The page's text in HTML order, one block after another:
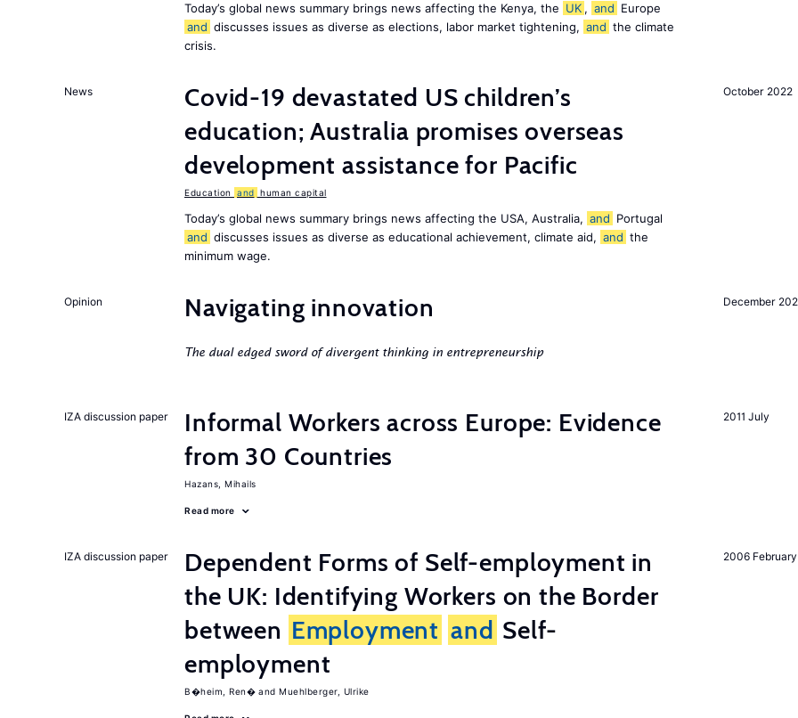
Today’s global news summary brings news affecting the Kenya, the UK , and Europe
and discusses issues as diverse as elections, labor market tightening, and the climate
crisis.
October 2022
News
Covid-19 devastated US children’s
education; Australia promises overseas
development assistance for Pacific
Education and human capital
Today’s global news summary brings news affecting the USA, Australia, and Portugal
and discusses issues as diverse as educational achievement, climate aid, and the
minimum wage.
December
Opinion Navigating innovation
The dual edged sword of divergent thinking in entrepreneurship
2011 July
IZA discussion paper
Informal Workers across Europe: Evidence
from 30 Countries
Hazans, Mihails
Read more
2006 February
IZA discussion paper
Dependent Forms of Self-employment in
the UK: Identifying Workers on the Border
between Employment and Self-
employment
B�heim, Ren� Muehlberger, Ulrike